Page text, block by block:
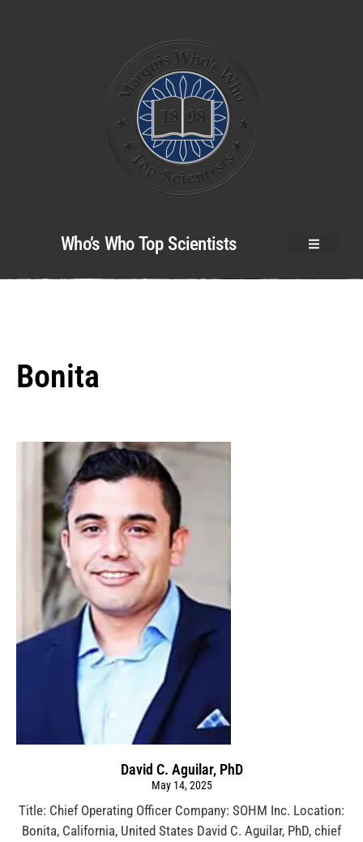
Who’s Who Top Scientists
Bonita
David C. Aguilar, PhD
May 14, 2025
Title: Chief Operating Officer Company: SOHM Inc. Location:
Bonita, California, United States David C. Aguilar, PhD, chief